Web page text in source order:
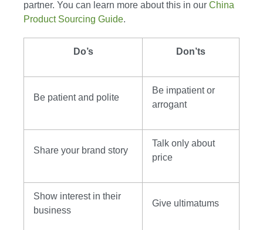
partner. You can learn more about this in our China
Product Sourcing Guide.
Do’s Don’ts
Be patient and polite
Be impatient or
arrogant
Share your brand story
Talk only about
price
Show interest in their
business
Give ultimatums